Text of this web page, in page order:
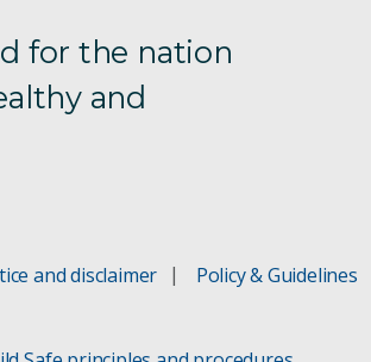
for the nation
and
and disclaimer
Policy & Guidelines